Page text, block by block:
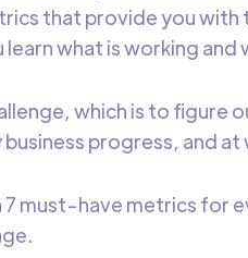
that provide you
learn what is working and
which is to figure
progress, and
7 must-have metrics for